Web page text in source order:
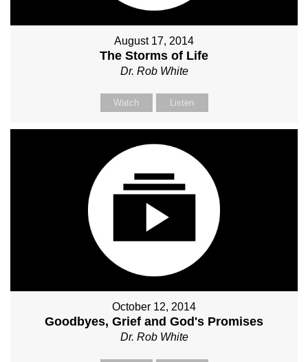
August 17, 2014
The Storms of Life
Dr. Rob White
Watch Listen
October 12, 2014
Goodbyes, Grief and God's Promises
Dr. Rob White